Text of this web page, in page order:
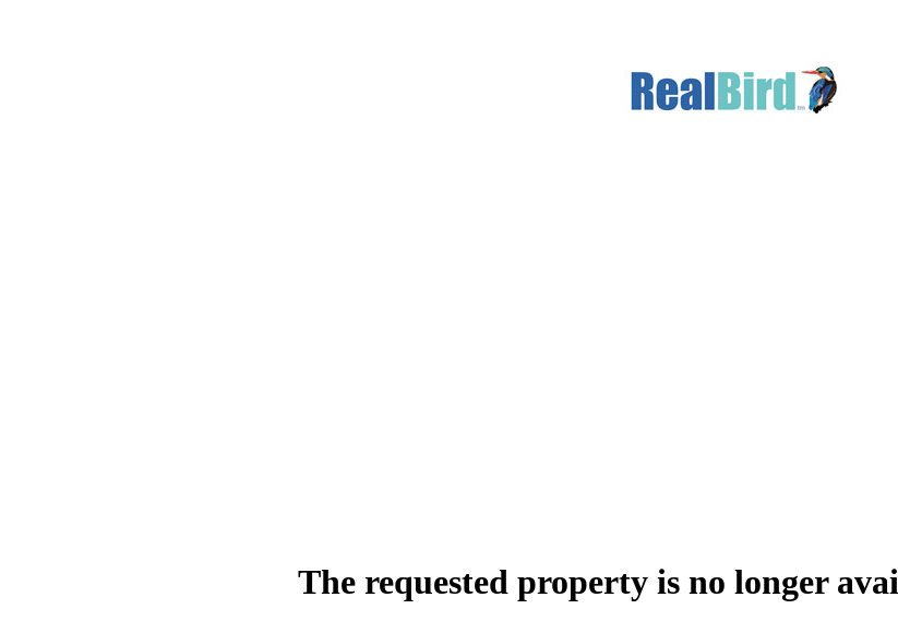
The requested property is no longer